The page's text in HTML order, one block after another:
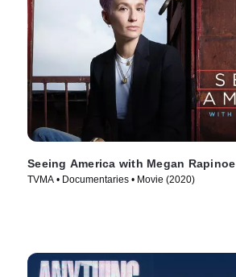
Seeing America with Megan Rapinoe
TVMA • Documentaries • Movie (2020)